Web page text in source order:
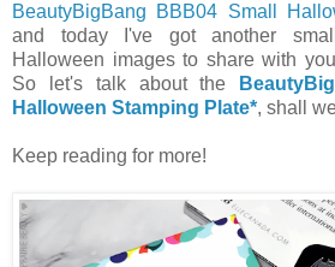
BeautyBigBang BBB04 Small
and today I've got another
Halloween images to share with
So let's talk about the
Halloween Stamping Plate*, shall
Keep reading for more!